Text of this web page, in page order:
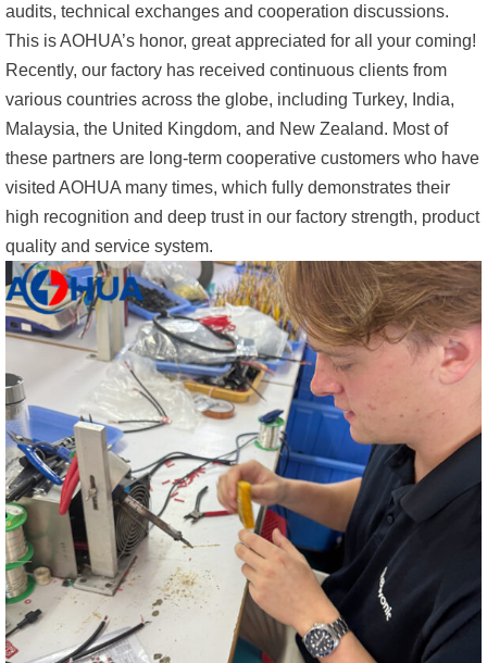
audits, technical exchanges and cooperation discussions.
This is AOHUA’s honor, great appreciated for all your coming!
Recently, our factory has received continuous clients from
various countries across the globe, including Turkey, India,
Malaysia, the United Kingdom, and New Zealand. Most of
these partners are long-term cooperative customers who have
visited AOHUA many times, which fully demonstrates their
high recognition and deep trust in our factory strength, product
quality and service system.